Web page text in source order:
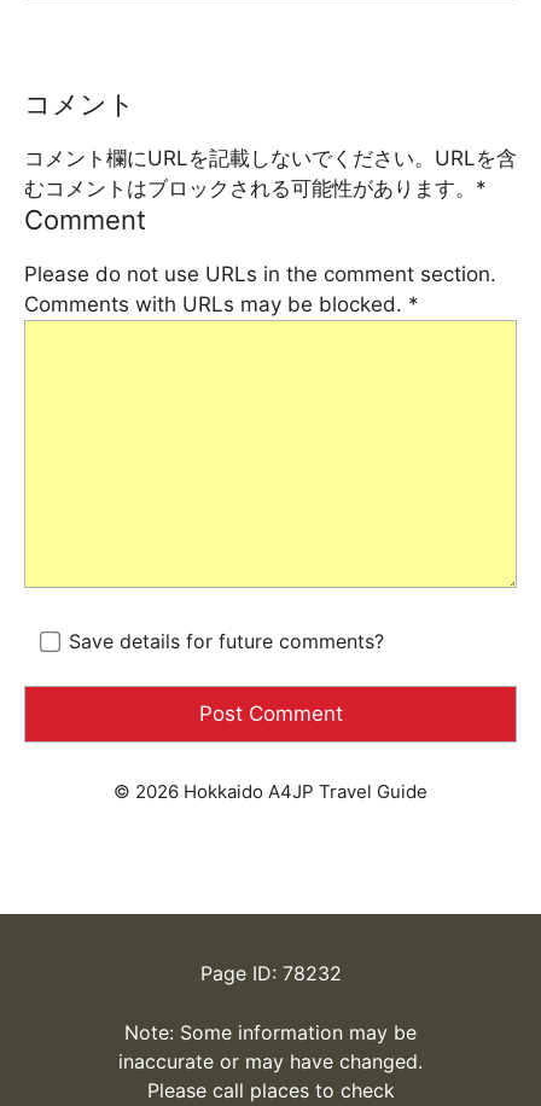
コメント
コメント欄にURLを記載しないでください。URLを含
むコメントはブロックされる可能性があります。 *
Comment
Please do not use URLs in the comment section.
Comments with URLs may be blocked. *
Save details for future comments?
© 2026 Hokkaido A4JP Travel Guide
Page ID: 78232
Note: Some information may be
inaccurate or may have changed.
Please call places to check